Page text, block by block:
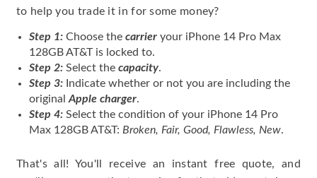
to help you trade it in for some money?
Step 1: Choose the carrier your iPhone 14 Pro Max
128GB AT&T is locked to.
Step 2: Select the capacity.
Step 3: Indicate whether or not you are including the
original Apple charger.
Step 4: Select the condition of your iPhone 14 Pro
Max 128GB AT&T: Broken, Fair, Good, Flawless, New.
That's all! You'll receive an instant free quote, and